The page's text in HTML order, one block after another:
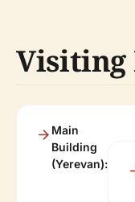
Visiting
Main
Building
(Yerevan):